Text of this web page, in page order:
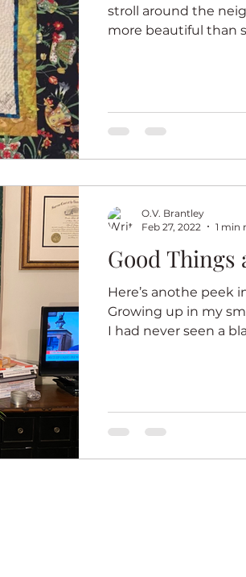
Fall Books
Quilters Gather
Illusion Journal quilts
stroll around the
more beautiful than
Good Things
Here’s anothe peek
Growing up in my
I had never seen a
O.V. Brantley
Feb 27, 2022
1 min